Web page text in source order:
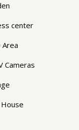
center
Area
Cameras